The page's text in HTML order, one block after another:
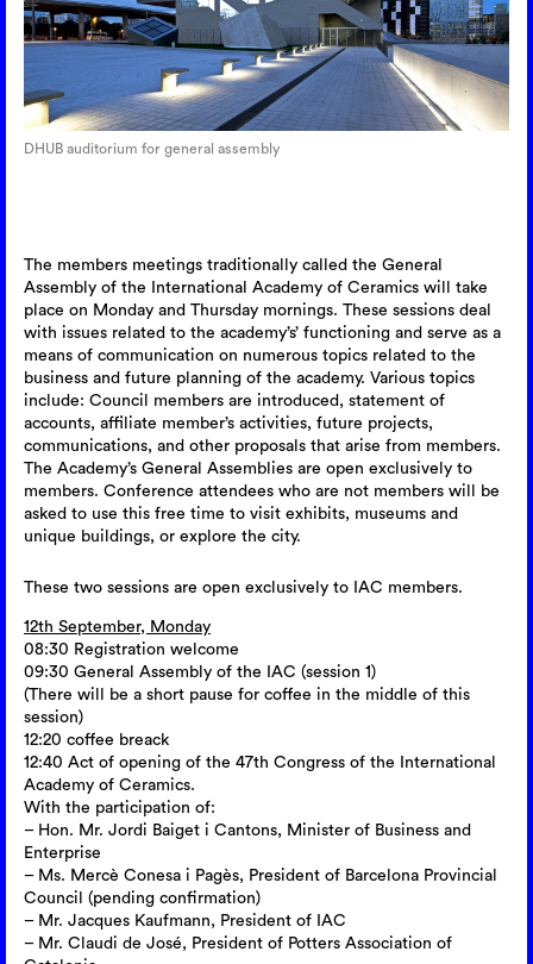
DHUB auditorium for general assembly
The members meetings traditionally called the General
Assembly of the International Academy of Ceramics will take
place on Monday and Thursday mornings. These sessions deal
with issues related to the academy’s’ functioning and serve as a
means of communication on numerous topics related to the
business and future planning of the academy. Various topics
include: Council members are introduced, statement of
accounts, affiliate member’s activities, future projects,
communications, and other proposals that arise from members.
The Academy’s General Assemblies are open exclusively to
members. Conference attendees who are not members will be
asked to use this free time to visit exhibits, museums and
unique buildings, or explore the city.
These two sessions are open exclusively to IAC members.
12th September, Monday
08:30 Registration welcome
09:30 General Assembly of the IAC (session 1)
(There will be a short pause for coffee in the middle of this
session)
12:20 coffee breack
12:40 Act of opening of the 47th Congress of the International
Academy of Ceramics.
With the participation of:
– Hon. Mr. Jordi Baiget i Cantons, Minister of Business and
Enterprise
– Ms. Mercè Conesa i Pagès, President of Barcelona Provincial
Council (pending confirmation)
– Mr. Jacques Kaufmann, President of IAC
– Mr. Claudi de José, President of Potters Association of